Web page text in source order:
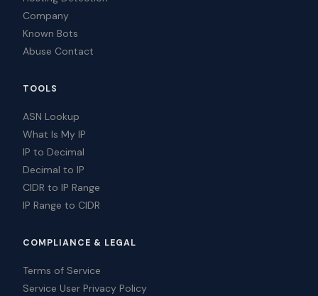
Company
Known Bots
Abuse Contact
TOOLS
ASN Lookup
What Is My IP
IP to Decimal
Decimal to IP
CIDR to IP Range
IP Range to CIDR
COMPLIANCE & LEGAL
Terms of Service
Service User Privacy Policy